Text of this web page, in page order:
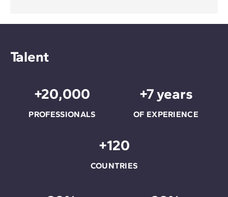
Talent
+20,000
PROFESSIONALS
+7 years
OF EXPERIENCE
+120
COUNTRIES